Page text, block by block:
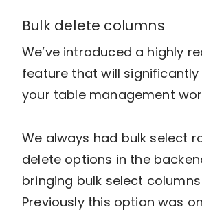
Bulk delete columns
We’ve introduced a highly
feature that will significantly
your table management
We always had bulk select
delete options in the
bringing bulk select
Previously this option was